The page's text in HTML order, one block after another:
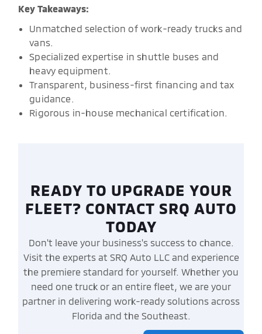
Key Takeaways:
Unmatched selection of work-ready trucks and
vans.
Specialized expertise in shuttle buses and
heavy equipment.
Transparent, business-first financing and tax
guidance.
Rigorous in-house mechanical certification.
READY TO UPGRADE YOUR
FLEET? CONTACT SRQ AUTO
TODAY
Don't leave your business's success to chance.
Visit the experts at SRQ Auto LLC and experience
the premiere standard for yourself. Whether you
need one truck or an entire fleet, we are your
partner in delivering work-ready solutions across
Florida and the Southeast.